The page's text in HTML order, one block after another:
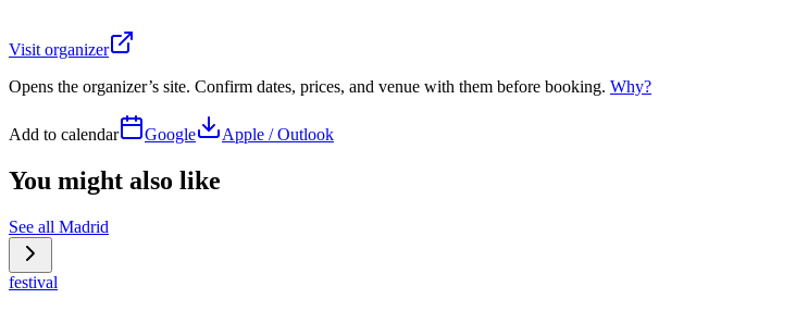
Visit organizer
Opens the organizer’s site. Confirm dates, prices, and venue with them before booking. Why?
Add to calendar Google Apple / Outlook
You might also like
See all Madrid
festival